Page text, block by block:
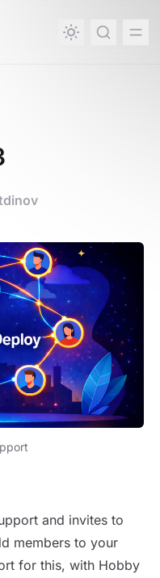
and invites to
members to your
for this, with Hobby